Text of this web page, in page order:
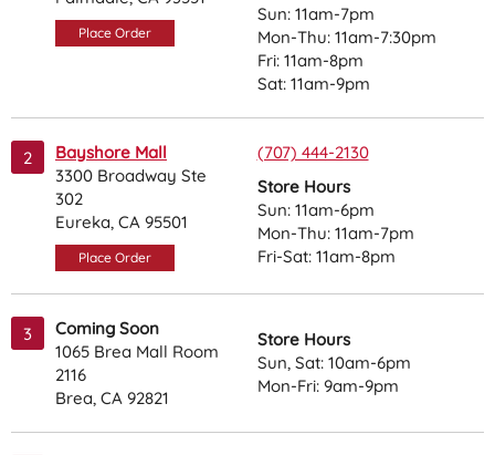
Place Order
Sun: 11am-7pm
Mon-Thu: 11am-7:30pm
Fri: 11am-8pm
Sat: 11am-9pm
2
Bayshore Mall
3300 Broadway Ste
302
Eureka, CA 95501
Place Order
(707) 444-2130
Store Hours
Sun: 11am-6pm
Mon-Thu: 11am-7pm
Fri-Sat: 11am-8pm
3
Coming Soon
1065 Brea Mall Room
2116
Brea, CA 92821
Store Hours
Sun, Sat: 10am-6pm
Mon-Fri: 9am-9pm